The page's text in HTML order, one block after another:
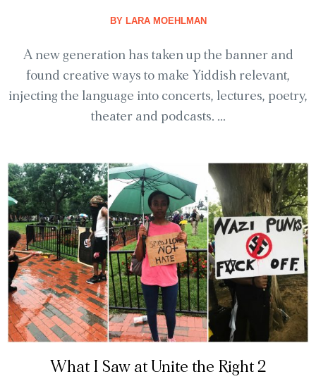
BYLARA MOEHLMAN
A new generation has taken up the banner and
found creative ways to make Yiddish relevant,
injecting the language into concerts, lectures, poetry,
theater and podcasts. ...
What I Saw at Unite the Right 2